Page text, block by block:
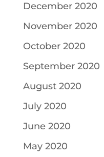
December 2020
November 2020
October 2020
September 2020
August 2020
July 2020
June 2020
May 2020